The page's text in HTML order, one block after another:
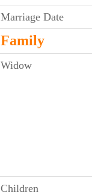
Marriage Date
Family
Widow
Children